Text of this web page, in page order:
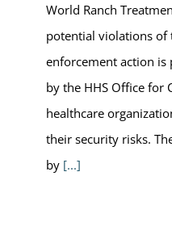
World Ranch
potential violations of
enforcement action
by the HHS Office for
healthcare
their security risks.
by [...]